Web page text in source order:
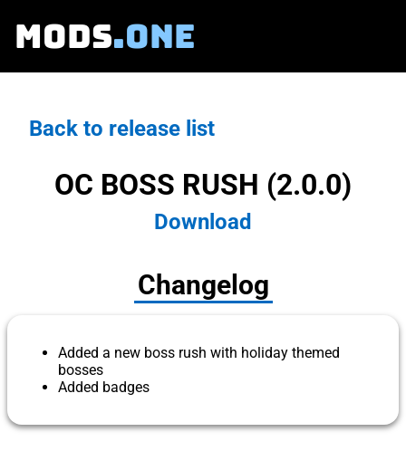
MODS.ONE
Back to release list
OC BOSS RUSH (2.0.0)
Download
Changelog
Added a new boss rush with holiday themed
bosses
Added badges